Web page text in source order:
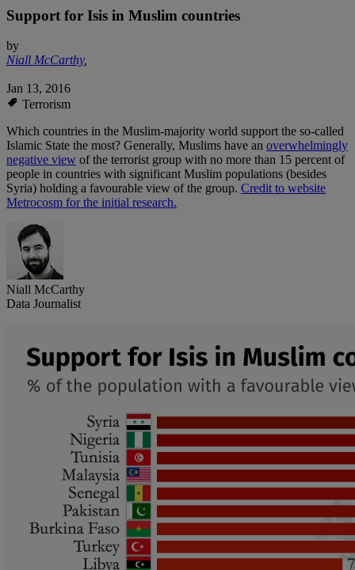
Support for Isis in Muslim countries
by
Niall McCarthy,
Jan 13, 2016
Terrorism
Which countries in the Muslim-majority world support the so-called
Islamic State the most? Generally, Muslims have an overwhelmingly
negative view of the terrorist group with no more than 15 percent of
people in countries with significant Muslim populations (besides
Syria) holding a favourable view of the group. Credit to website
Metrocosm for the initial research.
Niall McCarthy
Data Journalist